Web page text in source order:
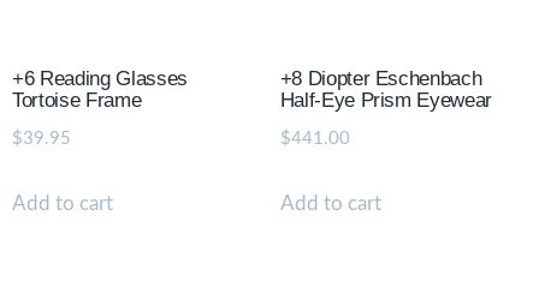
+6 Reading Glasses
Tortoise Frame
$39.95
Add to cart
+8 Diopter Eschenbach
Half-Eye Prism Eyewear
$441.00
Add to cart